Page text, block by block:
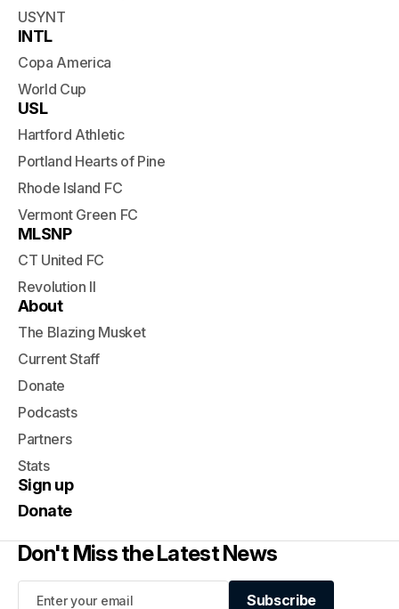
USYNT
INTL
Copa America
World Cup
USL
Hartford Athletic
Portland Hearts of Pine
Rhode Island FC
Vermont Green FC
MLSNP
CT United FC
Revolution II
About
The Blazing Musket
Current Staff
Donate
Podcasts
Partners
Stats
Sign up
Donate
Don't Miss the Latest News
Subscribe